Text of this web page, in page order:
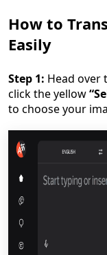
How to
Easily
Step 1: Head over
click the yellow
to choose your